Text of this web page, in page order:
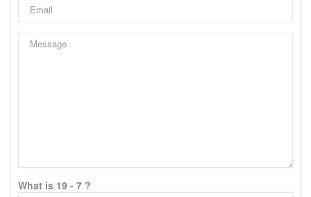
What is 19 - 7 ?